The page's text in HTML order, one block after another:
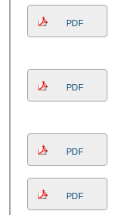
PDF
PDF
PDF
PDF